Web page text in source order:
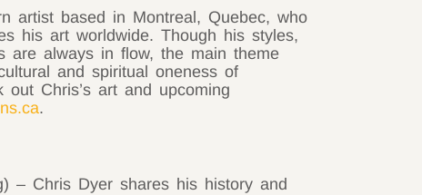
artist based in Montreal, Quebec, who
his art worldwide. Though his styles,
are always in flow, the main theme
and spiritual oneness of
out Chris’s art and upcoming
.
– Chris Dyer shares his history and